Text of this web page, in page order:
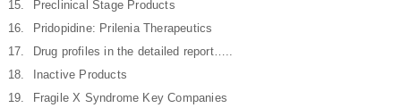
Preclinical Stage Products
Pridopidine: Prilenia Therapeutics
Drug profiles in the detailed report…..
Inactive Products
Fragile X Syndrome Key Companies